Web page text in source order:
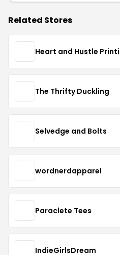
Related Stores
Heart and Hustle
The Thrifty Duckling
Selvedge and Bolts
wordnerdapparel
Paraclete Tees
IndieGirlsDream